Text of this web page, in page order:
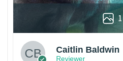
1
Caitlin Baldwin
Reviewer